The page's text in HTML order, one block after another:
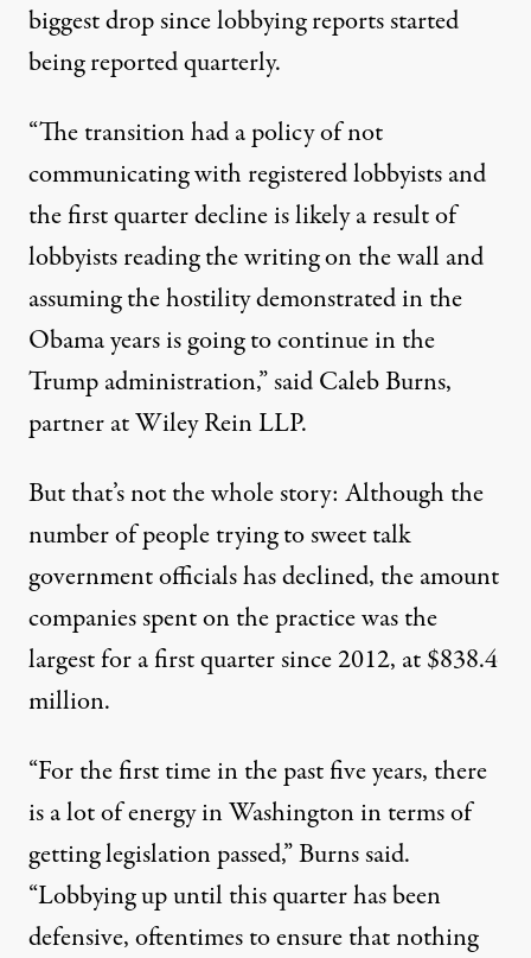
biggest drop since lobbying reports started
being reported quarterly.
“The transition had a policy of not
communicating with registered lobbyists and
the first quarter decline is likely a result of
lobbyists reading the writing on the wall and
assuming the hostility demonstrated in the
Obama years is going to continue in the
Trump administration,” said Caleb Burns,
partner at Wiley Rein LLP.
But that’s not the whole story: Although the
number of people trying to sweet talk
government officials has declined, the amount
companies spent on the practice was the
largest for a first quarter since 2012, at $838.4
million.
“For the first time in the past five years, there
is a lot of energy in Washington in terms of
getting legislation passed,” Burns said.
“Lobbying up until this quarter has been
defensive, oftentimes to ensure that nothing